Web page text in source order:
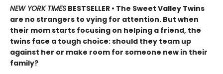
NEW YORK TIMES BESTSELLER • The Sweet Valley Twins
are no strangers to vying for attention. But when
their mom starts focusing on helping a friend, the
twins face a tough choice: should they team up
against her or make room for someone new in their
family?